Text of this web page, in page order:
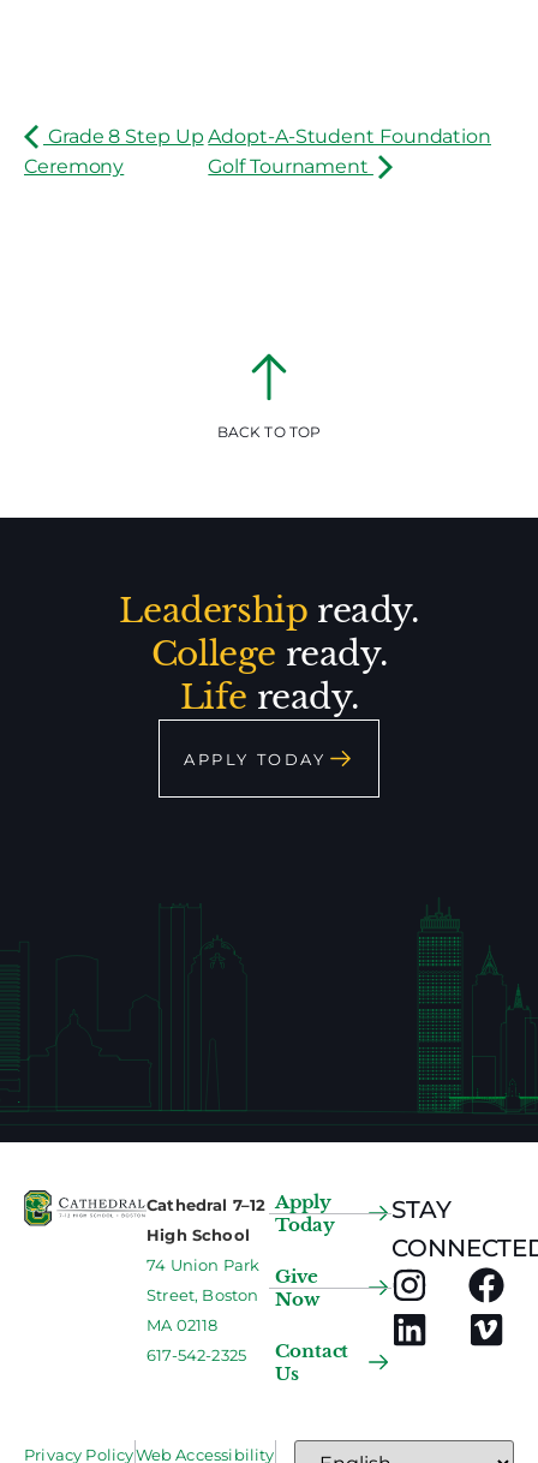
Grade 8 Step Up
Ceremony
Adopt-A-Student Foundation
Golf Tournament
BACK TO TOP
Leadership ready.
College ready.
Life ready.
APPLY TODAY
Cathedral 7–12
High School
74 Union Park
Street, Boston
MA 02118
617-542-2325
Apply
Today
Give
Now
Contact
Us
STAY
Privacy PolicyWeb Accessibility